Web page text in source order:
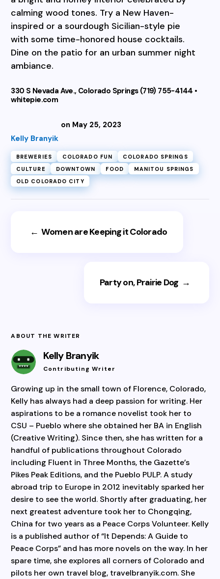
calming wood tones. Try a New Haven-
inspired or a sourdough Sicilian-style pie
with some time-honored house cocktails.
Dine on the patio for an urban summer night
ambiance.
330 S Nevada Ave., Colorado Springs (719) 755-4144 •
whitepie.com
Kelly Branyik
on May 25, 2023
BREWERIES COLORADO FUN
COLORADO SPRINGS
CULTURE
DOWNTOWN FOOD
MANITOU SPRINGS
OLD COLORADO CITY
← Women are Keeping it Colorado
Party on, Prairie Dog →
ABOUT THE WRITER
Kelly Branyik
Contributing Writer
Growing up in the small town of Florence, Colorado,
Kelly has always had a deep passion for writing. Her
aspirations to be a romance novelist took her to
CSU – Pueblo where she obtained her BA in English
(Creative Writing). Since then, she has written for a
handful of publications throughout Colorado
including Fluent in Three Months, the Gazette’s
Pikes Peak Editions, and the Pueblo PULP. A study
abroad trip to Europe in 2012 inevitably sparked her
desire to see the world. Shortly after graduating, her
next greatest adventure took her to Chongqing,
China for two years as a Peace Corps Volunteer. Kelly
is a published author of “It Depends: A Guide to
Peace Corps” and has more novels on the way. In her
spare time, she explores all corners of Colorado and
pilots her own travel blog, travelbranyik.com. She